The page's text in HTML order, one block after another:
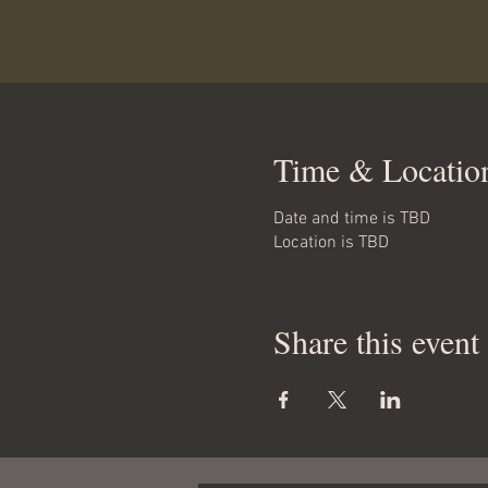
Time &
Date and time is TBD
Location is TBD
Share this event